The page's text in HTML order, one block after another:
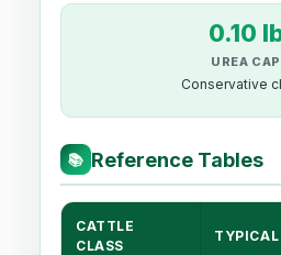
0.10
UREA CAP
Conservative
📚 Reference Tables
CATTLE
CLASS